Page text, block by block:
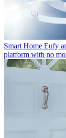
Smart Home Eufy
platform with no